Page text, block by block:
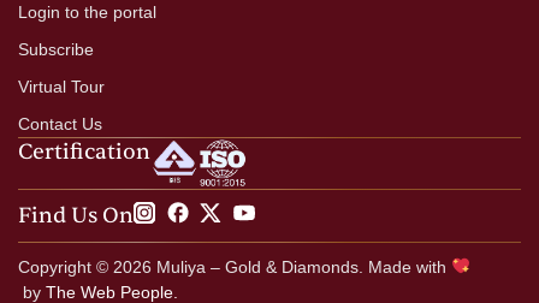
Login to the portal
Subscribe
Virtual Tour
Contact Us
Certification
Find Us On
Copyright © 2026 Muliya – Gold & Diamonds. Made with
by The Web People.